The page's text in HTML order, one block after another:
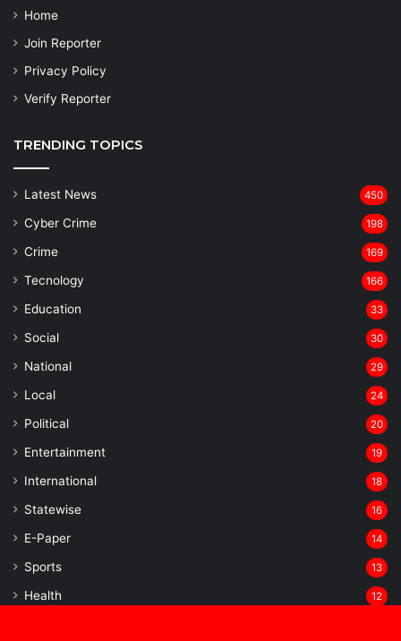
Home
Join Reporter
Privacy Policy
Verify Reporter
TRENDING TOPICS
Latest News 450
Cyber Crime 198
Crime 169
Tecnology 166
Education 33
Social 30
National 29
Local 24
⁠Political 20
Entertainment 19
⁠International 18
Statewise 16
⁠E-Paper 14
Sports 13
Health 12